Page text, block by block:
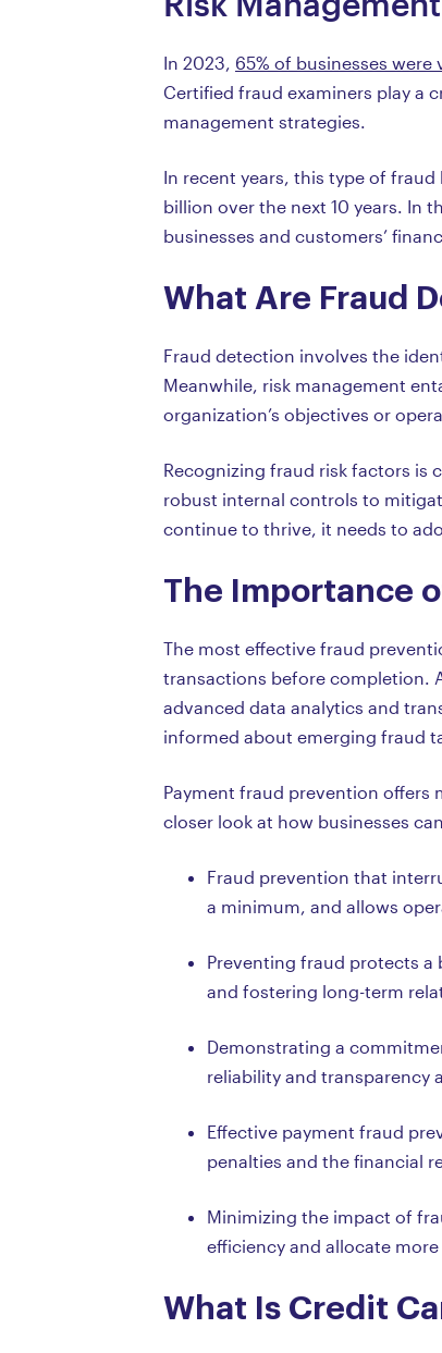
In 2023, 65% of businesses
Certified fraud examiners play a
management strategies.
In recent years, this type of
billion over the next 10 years. In
businesses and customers’
What Are Fraud
Fraud detection involves the
Meanwhile, risk management
organization’s objectives or
Recognizing fraud risk factors is
robust internal controls to
continue to thrive, it needs to
The Importance
The most effective fraud
transactions before completion.
advanced data analytics and
informed about emerging fraud
Payment fraud prevention offers
closer look at how businesses
Fraud prevention that
a minimum, and allows
Preventing fraud protects a
and fostering long-term
Demonstrating a
reliability and transparency
Effective payment fraud
penalties and the financial
Minimizing the impact of
efficiency and allocate
What Is Credit